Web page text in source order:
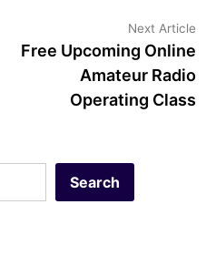
Next Article
Free Upcoming Online
Amateur Radio
Operating Class
Search